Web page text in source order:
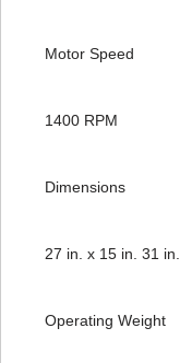
Motor Speed
1400 RPM
Dimensions
27 in. x 15 in. 31 in.
Operating Weight